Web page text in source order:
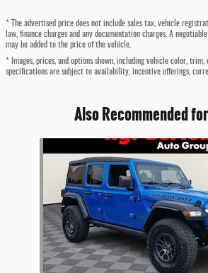
* The advertised price does not include sales tax, vehicle
law, finance charges and any documentation charges. A
may be added to the price of the vehicle.
* Images, prices, and options shown, including vehicle color,
specifications are subject to availability, incentive offerings,
Also Recommended